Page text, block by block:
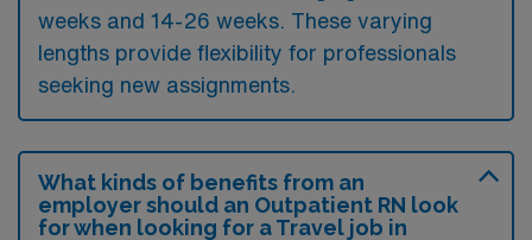
weeks and 14-26 weeks. These varying
lengths provide flexibility for professionals
seeking new assignments.
What kinds of benefits from an
employer should an Outpatient RN look
for when looking for a Travel job in